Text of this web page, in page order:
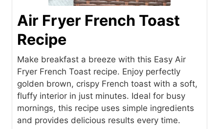
Air Fryer French Toast
Recipe
Make breakfast a breeze with this Easy Air
Fryer French Toast recipe. Enjoy perfectly
golden brown, crispy French toast with a soft,
fluffy interior in just minutes. Ideal for busy
mornings, this recipe uses simple ingredients
and provides delicious results every time.